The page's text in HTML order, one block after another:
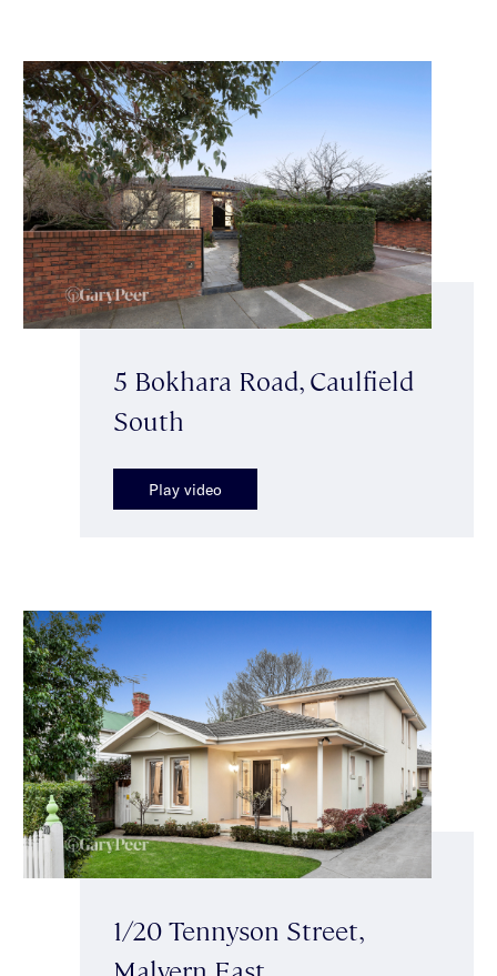
5 Bokhara Road, Caulfield
South
Play video
1/20 Tennyson Street,